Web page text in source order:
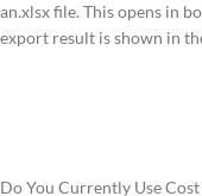
an.xlsx file. This opens in
export result is shown in
Do You Currently Use